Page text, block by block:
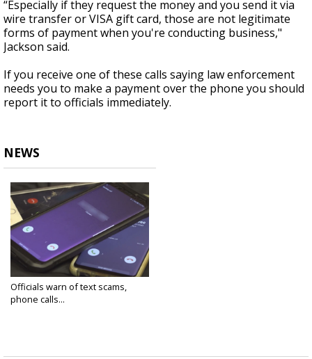
“Especially if they request the money and you send it via
wire transfer or VISA gift card, those are not legitimate
forms of payment when you're conducting business,"
Jackson said.
If you receive one of these calls saying law enforcement
needs you to make a payment over the phone you should
report it to officials immediately.
NEWS
Officials warn of text scams,
phone calls...